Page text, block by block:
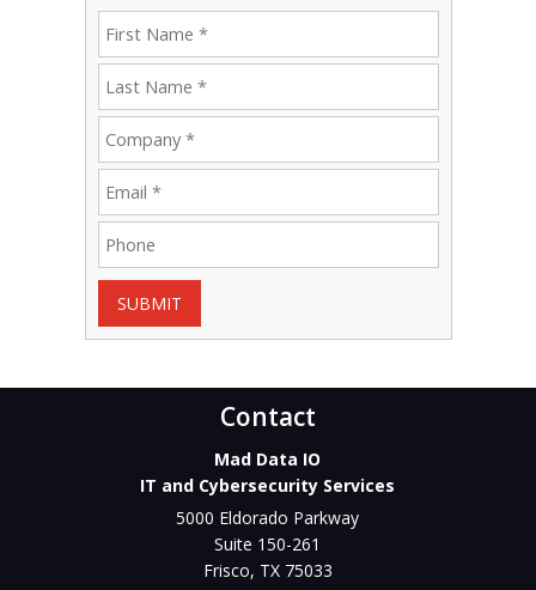
SUBMIT
Contact
Mad Data IO
IT and Cybersecurity Services
5000 Eldorado Parkway
Suite 150-261
Frisco, TX 75033